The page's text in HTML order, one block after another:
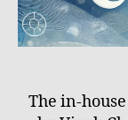
The in-